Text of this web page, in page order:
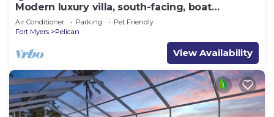
Modern luxury villa, south-facing, boat
(optional),rental prices incl. 11.5% tax
Air Conditioner Parking
Pet Friendly
Fort Myers
Pelican
View Availability